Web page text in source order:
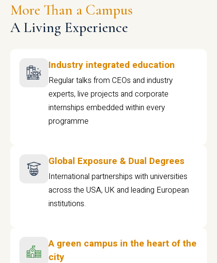
More Than a Campus
A Living Experience
Industry integrated education
Regular talks from CEOs and industry
experts, live projects and corporate
internships embedded within every
programme
Global Exposure & Dual Degrees
International partnerships with universities
across the USA, UK and leading European
institutions.
A green campus in the heart of the
city